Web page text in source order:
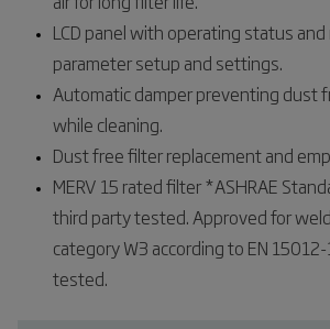
LCD panel with operating status
parameter setup and settings.
Automatic damper preventing dust
while cleaning.
Dust free filter replacement and
MERV 15 rated filter *ASHRAE
third party tested. Approved for
category W3 according to EN
tested.